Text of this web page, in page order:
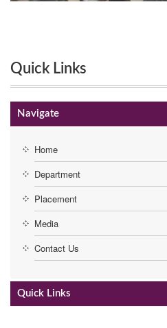
Quick Links
Navigate
Home
Department
Placement
Media
Contact Us
Quick Links